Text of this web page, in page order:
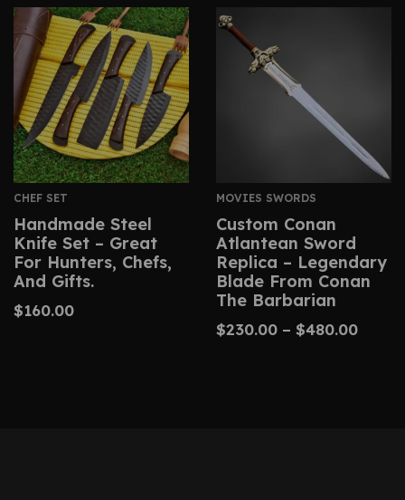
CHEF SET
Handmade Steel
Knife Set – Great
For Hunters, Chefs,
And Gifts.
$160.00
MOVIES SWORDS
Custom Conan
Atlantean Sword
Replica – Legendary
Blade From Conan
The Barbarian
$230.00 – $480.00